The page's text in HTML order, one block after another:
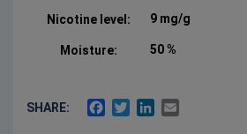
Nicotine level: 9 mg/g
Moisture: 50 %
SHARE: FACEBOOK
TWITTERLINKEDIN